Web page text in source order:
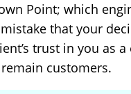
Point; which
that your
trust in you as a
customers.